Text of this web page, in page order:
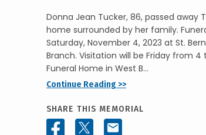
Donna Jean Tucker, 86, passed away
home surrounded by her family.
Saturday, November 4, 2023 at St.
Branch. Visitation will be Friday from
Funeral Home in West B...
Continue Reading >>
SHARE THIS MEMORIAL